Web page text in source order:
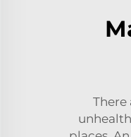
There